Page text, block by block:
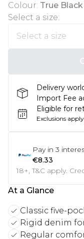
Colour: True Black
Select a size:
Delivery
Import Fee
Eligible for
Exclusions
Pay in 3
€8.33
18+, T&C apply.
At a Glance
Classic five-
Rigid denim
Regular